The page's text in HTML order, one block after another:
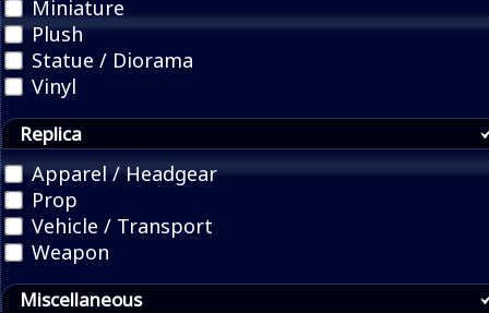
Miniature
Plush
Statue / Diorama
Vinyl
Replica
Apparel / Headgear
Prop
Vehicle / Transport
Weapon
Miscellaneous